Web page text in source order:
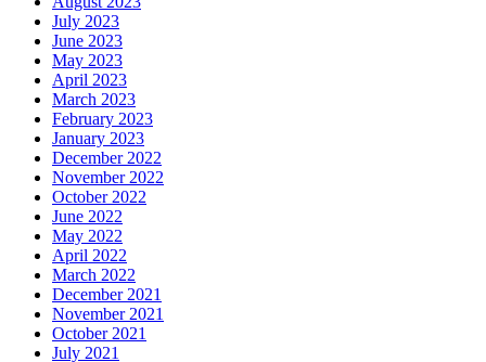
July 2023
June 2023
May 2023
April 2023
March 2023
February 2023
January 2023
December 2022
November 2022
October 2022
June 2022
May 2022
April 2022
March 2022
December 2021
November 2021
October 2021
July 2021